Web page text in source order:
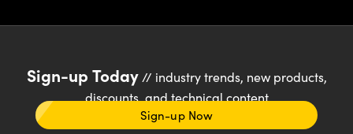
Sign-up Today// industry trends, new products,
discounts, and technical content
Sign-up Now